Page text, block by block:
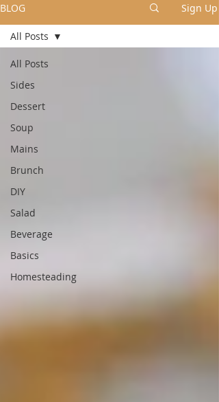
BLOG Sign Up
All Posts
Sides
Dessert
Soup
Mains
Brunch
DIY
Salad
Beverage
Basics
Homesteading
All Posts